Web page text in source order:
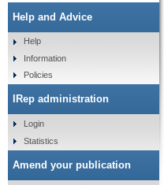
Help and Advice
Help
Information
Policies
IRep administration
Login
Statistics
Amend your publication